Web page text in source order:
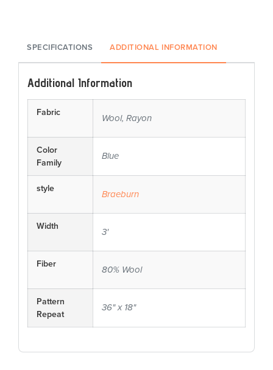
SPECIFICATIONS ADDITIONAL INFORMATION
Additional Information
Fabric
Wool, Rayon
Color
Family
Blue
style
Braeburn
Width
3'
Fiber
80% Wool
Pattern
Repeat
36" x 18"